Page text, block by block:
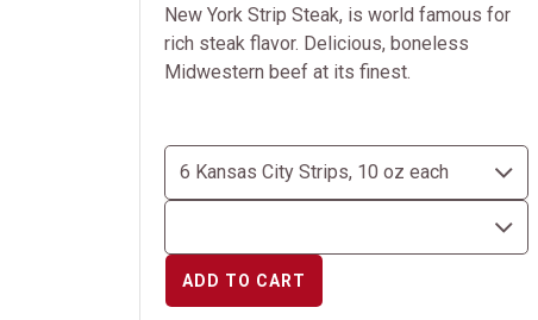
New York Strip Steak, is world famous for
rich steak flavor. Delicious, boneless
Midwestern beef at its finest.
ADD TO CART